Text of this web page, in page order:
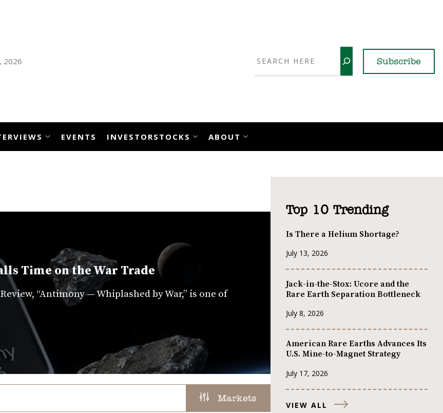
2026 Subscribe
EVENTS INVESTORSTOCKS ABOUT
Time on the War Trade
“Antimony — Whiplashed by War,” is one of
Markets
Top 10 Trending
Is There a Helium Shortage?
July 13, 2026
Jack-in-the-Stox: Ucore and the
Rare Earth Separation Bottleneck
July 8, 2026
American Rare Earths Advances Its
U.S. Mine-to-Magnet Strategy
July 17, 2026
VIEW ALL